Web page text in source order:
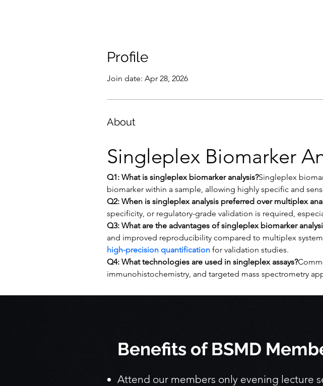
Profile
Join date: Apr 28, 2026
About
Singleplex Biomarker
Q1: What is singleplex biomarker analysis?Singleplex
biomarker within a sample, allowing highly specific and
Q2: When is singleplex analysis preferred over multiplex
specificity, or regulatory-grade validation is required,
Q3: What are the advantages of singleplex biomarker
and improved reproducibility compared to multiplex
high-precision quantification for validation studies.
Q4: What technologies are used in singleplex assays?
immunohistochemistry, and targeted mass spectrometry
Benefits of BSMD
Attend our members only evening lecture